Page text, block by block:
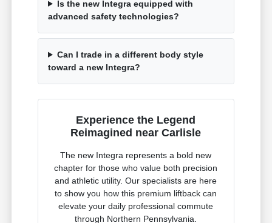
Is the new Integra equipped with
advanced safety technologies?
Can I trade in a different body style
toward a new Integra?
Experience the Legend
Reimagined near Carlisle
The new Integra represents a bold new
chapter for those who value both precision
and athletic utility. Our specialists are here
to show you how this premium liftback can
elevate your daily professional commute
through Northern Pennsylvania.